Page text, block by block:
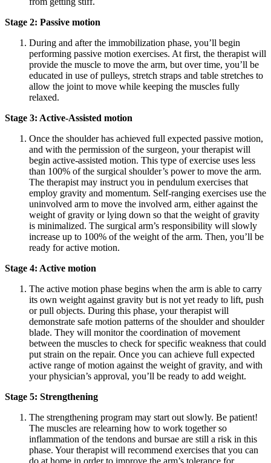
Stage 2: Passive motion
During and after the immobilization phase, you’ll begin
performing passive motion exercises. At first, the therapist will
provide the muscle to move the arm, but over time, you’ll be
educated in use of pulleys, stretch straps and table stretches to
allow the joint to move while keeping the muscles fully
relaxed.
Stage 3: Active-Assisted motion
Once the shoulder has achieved full expected passive motion,
and with the permission of the surgeon, your therapist will
begin active-assisted motion. This type of exercise uses less
than 100% of the surgical shoulder’s power to move the arm.
The therapist may instruct you in pendulum exercises that
employ gravity and momentum. Self-ranging exercises use the
uninvolved arm to move the involved arm, either against the
weight of gravity or lying down so that the weight of gravity
is minimalized. The surgical arm’s responsibility will slowly
increase up to 100% of the weight of the arm. Then, you’ll be
ready for active motion.
Stage 4: Active motion
The active motion phase begins when the arm is able to carry
its own weight against gravity but is not yet ready to lift, push
or pull objects. During this phase, your therapist will
demonstrate safe motion patterns of the shoulder and shoulder
blade. They will monitor the coordination of movement
between the muscles to check for specific weakness that could
put strain on the repair. Once you can achieve full expected
active range of motion against the weight of gravity, and with
your physician’s approval, you’ll be ready to add weight.
Stage 5: Strengthening
The strengthening program may start out slowly. Be patient!
The muscles are relearning how to work together so
inflammation of the tendons and bursae are still a risk in this
phase. Your therapist will recommend exercises that you can
do at home in order to improve the arm’s tolerance for